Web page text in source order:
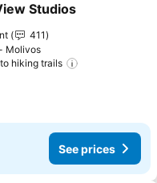
favorites
Studios
411
Molivos
hiking trails
See prices